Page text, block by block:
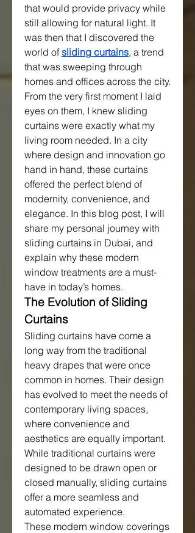
that would provide privacy while
still allowing for natural light. It
was then that I discovered the
world of sliding curtains, a trend
that was sweeping through
homes and offices across the city.
From the very first moment I laid
eyes on them, I knew sliding
curtains were exactly what my
living room needed. In a city
where design and innovation go
hand in hand, these curtains
offered the perfect blend of
modernity, convenience, and
elegance. In this blog post, I will
share my personal journey with
sliding curtains in Dubai, and
explain why these modern
window treatments are a must-
have in today’s homes.
The Evolution of Sliding
Curtains
Sliding curtains have come a
long way from the traditional
heavy drapes that were once
common in homes. Their design
has evolved to meet the needs of
contemporary living spaces,
where convenience and
aesthetics are equally important.
While traditional curtains were
designed to be drawn open or
closed manually, sliding curtains
offer a more seamless and
automated experience.
These modern window coverings